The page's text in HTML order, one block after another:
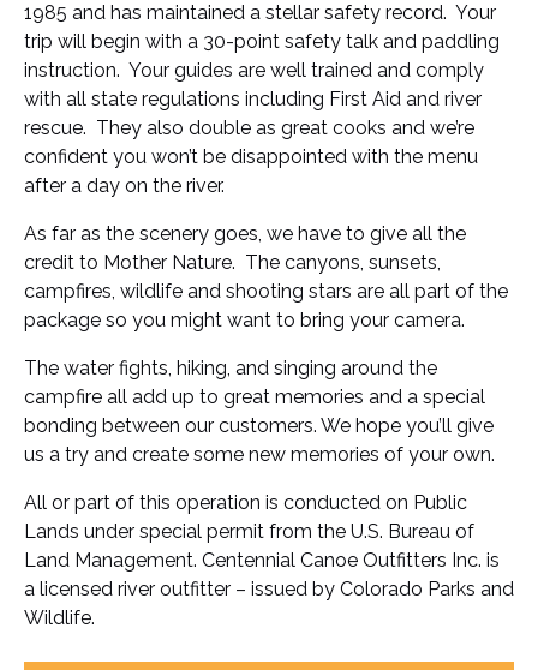
1985 and has maintained a stellar safety record. Your
trip will begin with a 30-point safety talk and paddling
instruction. Your guides are well trained and comply
with all state regulations including First Aid and river
rescue. They also double as great cooks and we’re
confident you won’t be disappointed with the menu
after a day on the river.
As far as the scenery goes, we have to give all the
credit to Mother Nature. The canyons, sunsets,
campfires, wildlife and shooting stars are all part of the
package so you might want to bring your camera.
The water fights, hiking, and singing around the
campfire all add up to great memories and a special
bonding between our customers. We hope you’ll give
us a try and create some new memories of your own.
All or part of this operation is conducted on Public
Lands under special permit from the U.S. Bureau of
Land Management. Centennial Canoe Outfitters Inc. is
a licensed river outfitter – issued by Colorado Parks and
Wildlife.